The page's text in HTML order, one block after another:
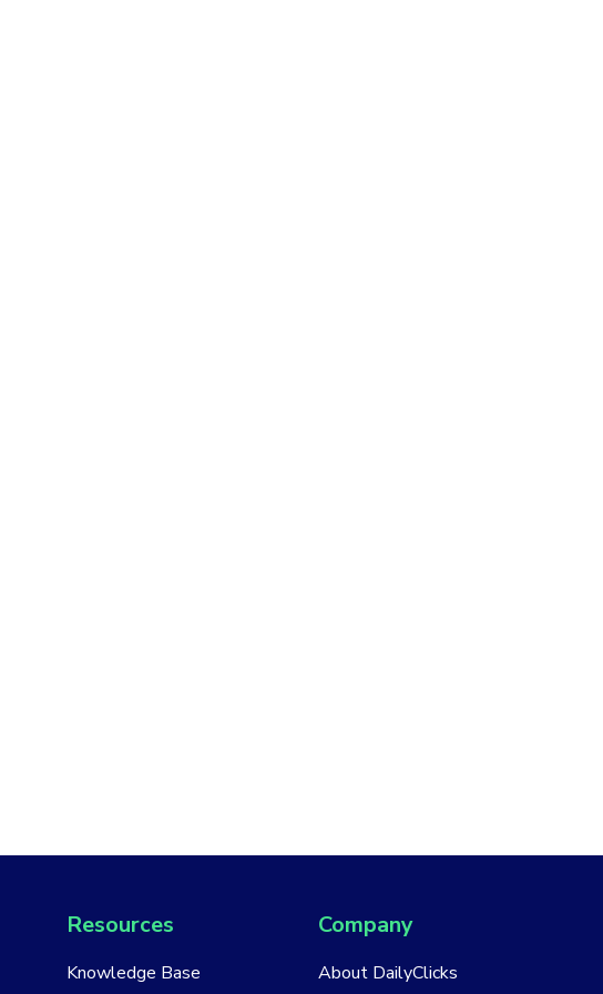
Resources
Knowledge Base
Company
About DailyClicks